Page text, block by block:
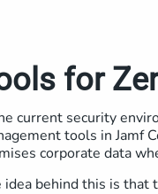
for
current security
tools in Jamf
corporate data
idea behind this is that